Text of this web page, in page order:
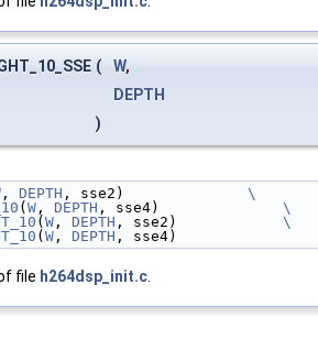
( W,
DEPTH
)
, DEPTH , sse2) \
( W , DEPTH , sse4) \
( W , DEPTH , sse2) \
( W , DEPTH , sse4)
file h264dsp_init.c